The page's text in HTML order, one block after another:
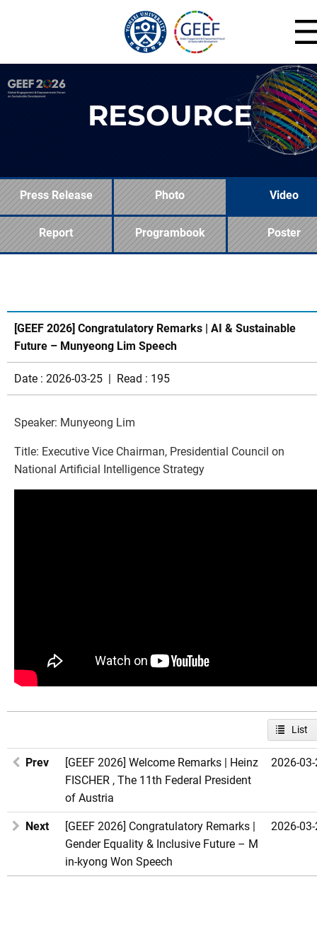
RESOURCE
Press Release Photo Video
Report Programbook Poster
[GEEF 2026] Congratulatory Remarks | AI & Sustainable
Future – Munyeong Lim Speech
Date : 2026-03-25 | Read : 195
Speaker: Munyeong Lim
Title: Executive Vice Chairman, Presidential Council on
National Artificial Intelligence Strategy
List
Prev
[GEEF 2026] Welcome Remarks | Heinz
FISCHER , The 11th Federal President
of Austria
2026-
Next
[GEEF 2026] Congratulatory Remarks |
Gender Equality & Inclusive Future – M
in-kyong Won Speech
2026-